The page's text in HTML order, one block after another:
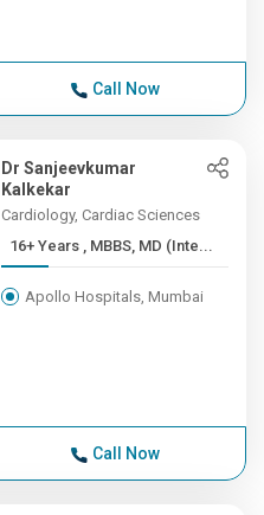
Call Now
Dr Sanjeevkumar
Kalkekar
Cardiology, Cardiac Sciences
16+ Years , MBBS, MD (Inte...
Apollo Hospitals, Mumbai
Call Now